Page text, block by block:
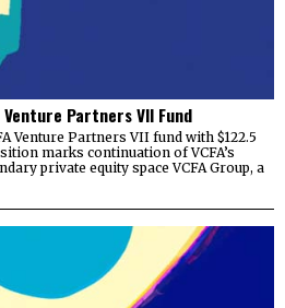
Venture Partners VII Fund
Venture Partners VII fund with $122.5
marks continuation of VCFA’s
private equity space VCFA Group, a